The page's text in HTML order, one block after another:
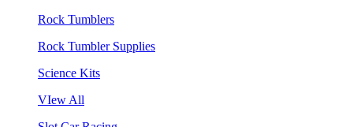
Rock Tumblers
Rock Tumbler Supplies
Science Kits
VIew All